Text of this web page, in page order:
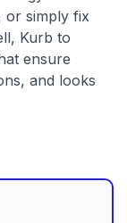
or simply fix
Kurb to
ensure
and looks